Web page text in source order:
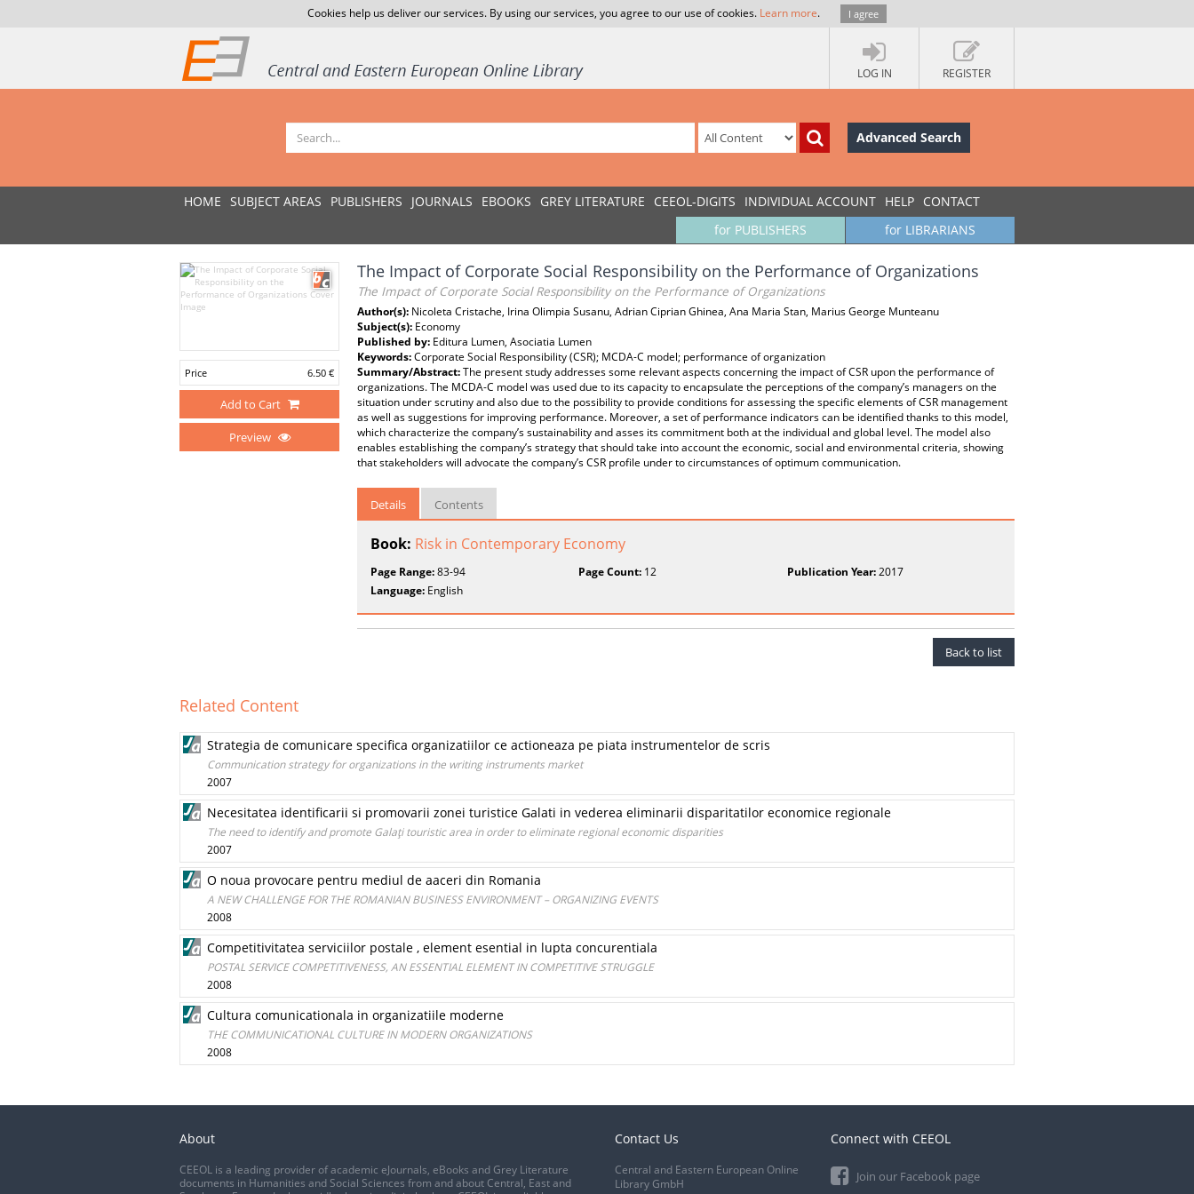
Cookies help us deliver our services. By using our services, you agree to our use of cookies. Learn more. I agree
LOG IN REGISTER
Advanced Search
HOME SUBJECT AREAS PUBLISHERS JOURNALS EBOOKS GREY LITERATURE CEEOL-DIGITS INDIVIDUAL ACCOUNT HELP CONTACT
for LIBRARIANS
for PUBLISHERS
Price 6.50 €
Add to Cart
Preview
The Impact of Corporate Social Responsibility on the Performance of Organizations
The Impact of Corporate Social Responsibility on the Performance of Organizations
Author(s): Nicoleta Cristache, Irina Olimpia Susanu, Adrian Ciprian Ghinea, Ana Maria Stan, Marius George Munteanu
Subject(s): Economy
Published by: Editura Lumen, Asociatia Lumen
Keywords:Corporate Social Responsibility (CSR); MCDA-C model; performance of organization
Summary/Abstract:The present study addresses some relevant aspects concerning the impact of CSR upon the performance of
organizations. The MCDA-C model was used due to its capacity to encapsulate the perceptions of the company’s managers on the
situation under scrutiny and also due to the possibility to provide conditions for assessing the specific elements of CSR management
as well as suggestions for improving performance. Moreover, a set of performance indicators can be identified thanks to this model,
which characterize the company’s sustainability and asses its commitment both at the individual and global level. The model also
enables establishing the company’s strategy that should take into account the economic, social and environmental criteria, showing
that stakeholders will advocate the company’s CSR profile under to circumstances of optimum communication.
Details Contents
Book: Risk in Contemporary Economy
Page Range:83-94 Page Count: 12 Publication Year:2017
Language: English
Back to list
Related Content
Strategia de comunicare specifica organizatiilor ce actioneaza pe piata instrumentelor de scris
Communication strategy for organizations in the writing instruments market
2007
Necesitatea identificarii si promovarii zonei turistice Galati in vederea eliminarii disparitatilor economice regionale
The need to identify and promote Galaţi touristic area in order to eliminate regional economic disparities
2007
O noua provocare pentru mediul de aaceri din Romania
A NEW CHALLENGE FOR THE ROMANIAN BUSINESS ENVIRONMENT – ORGANIZING EVENTS
2008
Competitivitatea serviciilor postale , element esential in lupta concurentiala
POSTAL SERVICE COMPETITIVENESS, AN ESSENTIAL ELEMENT IN COMPETITIVE STRUGGLE
2008
Cultura comunicationala in organizatiile moderne
THE COMMUNICATIONAL CULTURE IN MODERN ORGANIZATIONS
2008
About
CEEOL is a leading provider of academic eJournals, eBooks and Grey Literature
documents in Humanities and Social Sciences from and about Central, East and
Contact Us
Central and Eastern European Online
Library GmbH
Connect with CEEOL
Join our Facebook page